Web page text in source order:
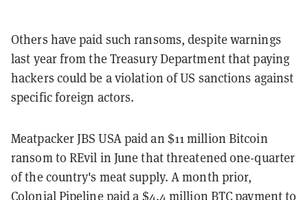
Others have paid such ransoms, despite warnings
last year from the Treasury Department that paying
hackers could be a violation of US sanctions against
specific foreign actors.
Meatpacker JBS USA paid an $11 million Bitcoin
ransom to REvil in June that threatened one-quarter
of the country's meat supply. A month prior,
Colonial Pipeline paid a $4.4 million BTC payment to